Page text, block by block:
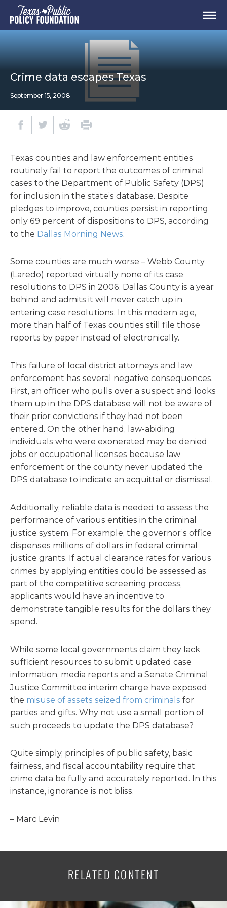
Crime data escapes Texas
September 15, 2008
Texas counties and law enforcement entities
routinely fail to report the outcomes of criminal
cases to the Department of Public Safety (DPS)
for inclusion in the state’s database. Despite
pledges to improve, counties persist in reporting
only 69 percent of dispositions to DPS, according
to the Dallas Morning News.
Some counties are much worse – Webb County
(Laredo) reported virtually none of its case
resolutions to DPS in 2006. Dallas County is a year
behind and admits it will never catch up in
entering case resolutions. In this modern age,
more than half of Texas counties still file those
reports by paper instead of electronically.
This failure of local district attorneys and law
enforcement has several negative consequences.
First, an officer who pulls over a suspect and looks
them up in the DPS database will not be aware of
their prior convictions if they had not been
entered. On the other hand, law-abiding
individuals who were exonerated may be denied
jobs or occupational licenses because law
enforcement or the county never updated the
DPS database to indicate an acquittal or dismissal.
Additionally, reliable data is needed to assess the
performance of various entities in the criminal
justice system. For example, the governor’s office
dispenses millions of dollars in federal criminal
justice grants. If actual clearance rates for various
crimes by applying entities could be assessed as
part of the competitive screening process,
applicants would have an incentive to
demonstrate tangible results for the dollars they
spend.
While some local governments claim they lack
sufficient resources to submit updated case
information, media reports and a Senate Criminal
Justice Committee interim charge have exposed
the misuse of assets seized from criminals for
parties and gifts. Why not use a small portion of
such proceeds to update the DPS database?
Quite simply, principles of public safety, basic
fairness, and fiscal accountability require that
crime data be fully and accurately reported. In this
instance, ignorance is not bliss.
– Marc Levin
RELATED CONTENT